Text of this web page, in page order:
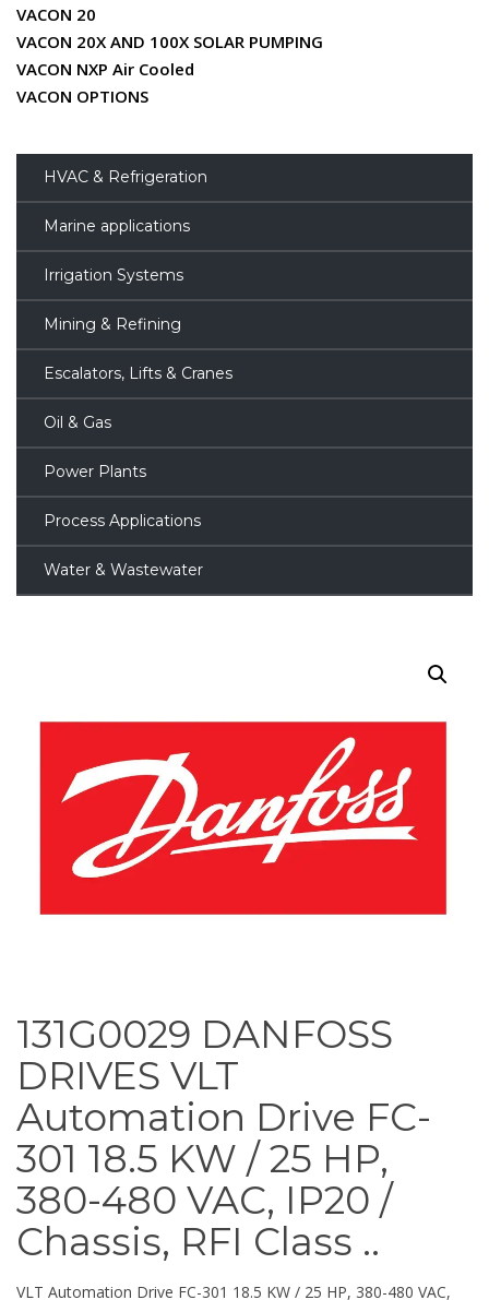
VACON 20
VACON 20X AND 100X SOLAR PUMPING
VACON NXP Air Cooled
VACON OPTIONS
HVAC & Refrigeration
Marine applications
Irrigation Systems
Mining & Refining
Escalators, Lifts & Cranes
Oil & Gas
Power Plants
Process Applications
Water & Wastewater
131G0029 DANFOSS
DRIVES VLT
Automation Drive FC-
301 18.5 KW / 25 HP,
380-480 VAC, IP20 /
Chassis, RFI Class ..
VLT Automation Drive FC-301 18.5 KW / 25 HP, 380-480 VAC,